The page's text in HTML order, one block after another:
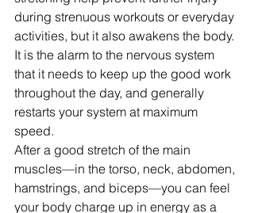
during strenuous workouts or everyday
activities, but it also awakens the body.
It is the alarm to the nervous system
that it needs to keep up the good work
throughout the day, and generally
restarts your system at maximum
speed.
After a good stretch of the main
muscles—in the torso, neck, abdomen,
hamstrings, and biceps—you can feel
your body charge up in energy as a